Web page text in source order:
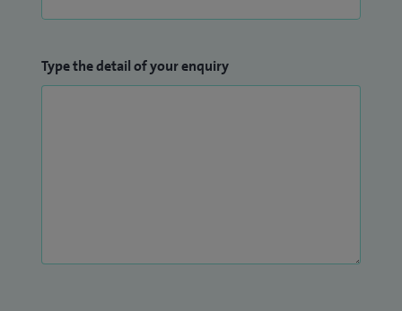
Type the detail of your enquiry